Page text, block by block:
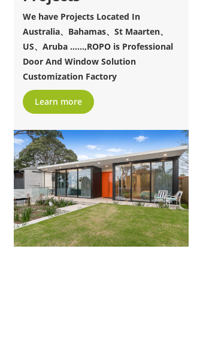
We have Projects Located In
Australia、Bahamas、St Maarten、
US、Aruba ......,ROPO is Professional
Door And Window Solution
Customization Factory
Learn more